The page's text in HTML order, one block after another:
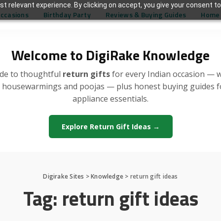
relevant experience. By clicking on accept, you give your consent
Welcome to DigiRake Knowledge
to thoughtful return giftsfor every Indian occasion —
and poojas — plus honest buying guides
appliance essentials.
Explore Return Gift Ideas →
Birthday Party Reviews & Buying Guides
Digirake Sites >Knowledge > return gift ideas
Tag: return gift ideas